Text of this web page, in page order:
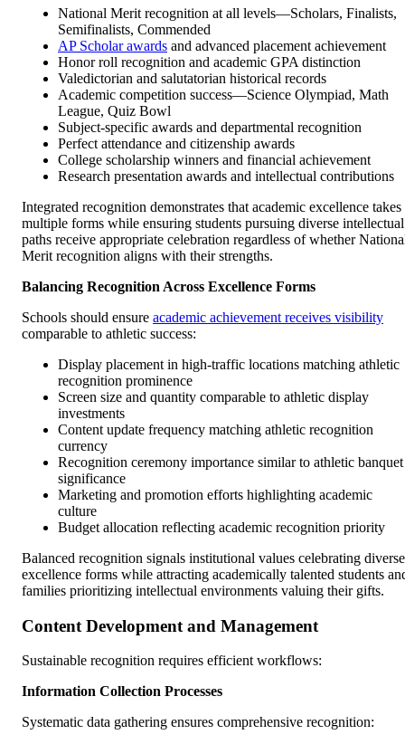
National Merit recognition at all levels—Scholars, Finalists,
Semifinalists, Commended
AP Scholar awards and advanced placement achievement
Honor roll recognition and academic GPA distinction
Valedictorian and salutatorian historical records
Academic competition success—Science Olympiad, Math
League, Quiz Bowl
Subject-specific awards and departmental recognition
Perfect attendance and citizenship awards
College scholarship winners and financial achievement
Research presentation awards and intellectual contributions
Integrated recognition demonstrates that academic excellence takes
multiple forms while ensuring students pursuing diverse intellectual
paths receive appropriate celebration regardless of whether
Merit recognition aligns with their strengths.
Balancing Recognition Across Excellence Forms
Schools should ensure academic achievement receives visibility
comparable to athletic success:
Display placement in high-traffic locations matching athletic
recognition prominence
Screen size and quantity comparable to athletic display
investments
Content update frequency matching athletic recognition
currency
Recognition ceremony importance similar to athletic banquet
significance
Marketing and promotion efforts highlighting academic
culture
Budget allocation reflecting academic recognition priority
Balanced recognition signals institutional values celebrating diverse
excellence forms while attracting academically talented students
families prioritizing intellectual environments valuing their gifts.
Content Development and Management
Sustainable recognition requires efficient workflows:
Information Collection Processes
Systematic data gathering ensures comprehensive recognition: